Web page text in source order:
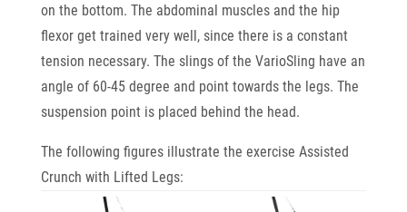
on the bottom. The abdominal muscles and the hip
flexor get trained very well, since there is a constant
tension necessary. The slings of the VarioSling have an
angle of 60-45 degree and point towards the legs. The
suspension point is placed behind the head.
The following figures illustrate the exercise Assisted
Crunch with Lifted Legs: